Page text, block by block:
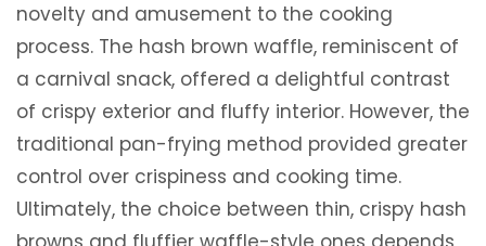
novelty and amusement to the cooking
process. The hash brown waffle, reminiscent of
a carnival snack, offered a delightful contrast
of crispy exterior and fluffy interior. However, the
traditional pan-frying method provided greater
control over crispiness and cooking time.
Ultimately, the choice between thin, crispy hash